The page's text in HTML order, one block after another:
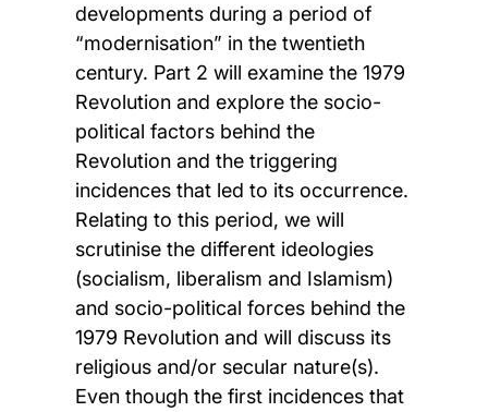
developments during a period of
“modernisation” in the twentieth
century. Part 2 will examine the 1979
Revolution and explore the socio-
political factors behind the
Revolution and the triggering
incidences that led to its occurrence.
Relating to this period, we will
scrutinise the different ideologies
(socialism, liberalism and Islamism)
and socio-political forces behind the
1979 Revolution and will discuss its
religious and/or secular nature(s).
Even though the first incidences that